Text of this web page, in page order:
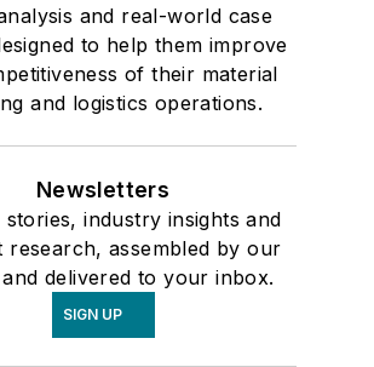
and real-world case
to help them improve
of their material
and logistics operations.
Newsletters
industry insights and
research, assembled by our
delivered to your inbox.
SIGN UP